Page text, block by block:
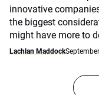
innovative
the biggest
might have more to
Lachlan Maddock